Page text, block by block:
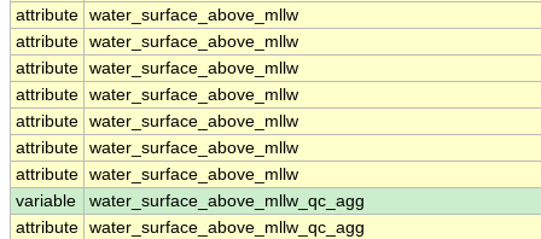
attribute water_surface_above_mllw
attribute water_surface_above_mllw
attribute water_surface_above_mllw
attribute water_surface_above_mllw
attribute water_surface_above_mllw
attribute water_surface_above_mllw
attribute water_surface_above_mllw
variable
water_surface_above_mllw_qc_agg
attribute water_surface_above_mllw_qc_agg